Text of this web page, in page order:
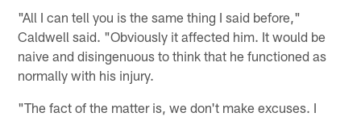
"All I can tell you is the same thing I said before,"
Caldwell said. "Obviously it affected him. It would be
naive and disingenuous to think that he functioned as
normally with his injury.
"The fact of the matter is, we don't make excuses. I